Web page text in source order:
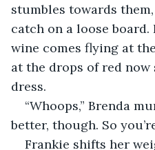
stumbles towards
catch on a loose
wine comes flying at
at the drops of red
dress.
“Whoops,” Brenda
better, though. So
Frankie shifts her